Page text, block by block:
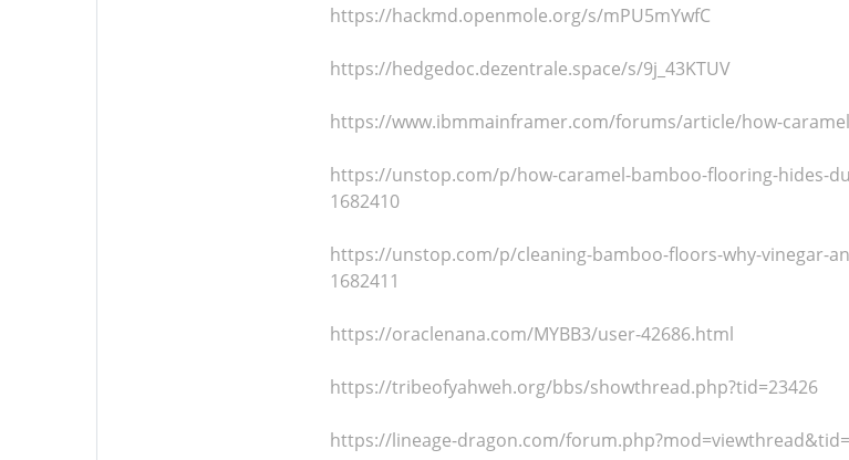
https://hackmd.openmole.org/s/mPU5mYwfC
https://hedgedoc.dezentrale.space/s/9j_43KTUV
https://www.ibmmainframer.com/forums/article/how-
https://unstop.com/p/how-caramel-bamboo-flooring-hides-
1682410
https://unstop.com/p/cleaning-bamboo-floors-why-vinegar-
1682411
https://oraclenana.com/MYBB3/user-42686.html
https://tribeofyahweh.org/bbs/showthread.php?tid=23426
https://lineage-dragon.com/